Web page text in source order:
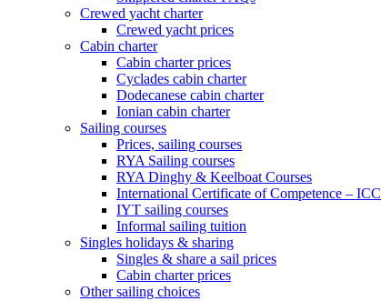
Crewed yacht charter
Crewed yacht prices
Cabin charter
Cabin charter prices
Cyclades cabin charter
Dodecanese cabin charter
Ionian cabin charter
Sailing courses
Prices, sailing courses
RYA Sailing courses
RYA Dinghy & Keelboat Courses
International Certificate of Competence – ICC
IYT sailing courses
Informal sailing tuition
Singles holidays & sharing
Singles & share a sail prices
Cabin charter prices
Other sailing choices